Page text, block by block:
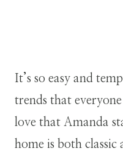
It’s so easy and
trends that
love that Amanda
home is both